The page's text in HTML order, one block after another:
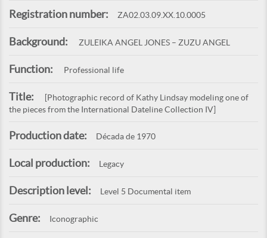
Registration number: ZA02.03.09.XX.10.0005
Background: ZULEIKA ANGEL JONES – ZUZU ANGEL
Function: Professional life
Title:
[Photographic record of Kathy Lindsay modeling one of
the pieces from the International Dateline Collection IV]
Production date: Década de 1970
Local production: Legacy
Description level: Level 5 Documental item
Genre: Iconographic